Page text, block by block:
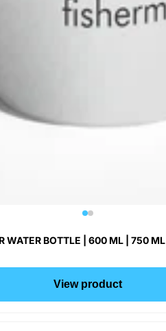
WATER BOTTLE | 600 ML | 750 ML |
View product